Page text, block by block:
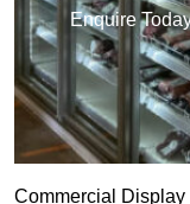
Enquire
Commercial